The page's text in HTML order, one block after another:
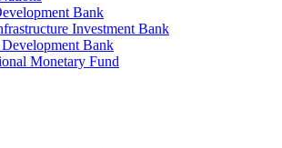
Bank
Investment Bank
Bank
Monetary Fund